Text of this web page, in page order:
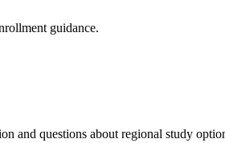
guidance.
and questions about regional study